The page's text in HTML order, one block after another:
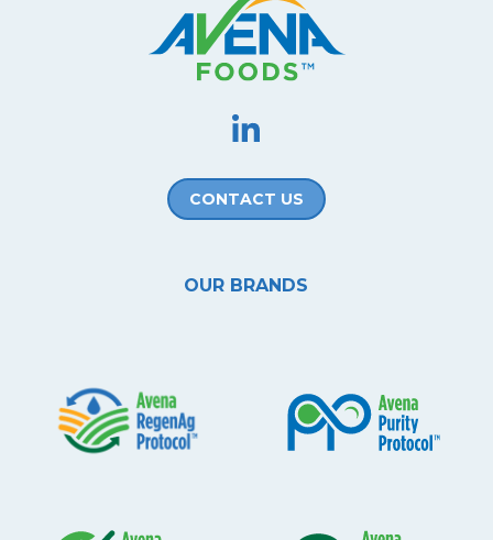
CONTACT US
OUR BRANDS